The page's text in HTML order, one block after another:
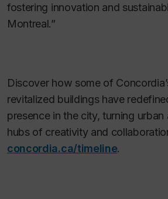
fostering innovation and
Montreal.”
Discover how some of
revitalized buildings have
presence in the city, turning urban
hubs of creativity and
concordia.ca/timeline.